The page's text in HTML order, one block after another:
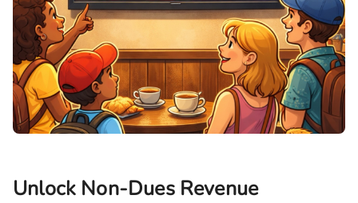
Unlock Non-Dues Revenue